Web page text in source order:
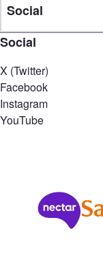
Social
Social
X (Twitter)
Facebook
Instagram
YouTube